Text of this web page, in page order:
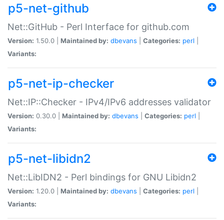
p5-net-github
Net::GitHub - Perl Interface for github.com
Version: 1.50.0 | Maintained by: dbevans Categories: perl
Variants:
p5-net-ip-checker
Net::IP::Checker - IPv4/IPv6 addresses validator
Version: 0.30.0 | Maintained by: dbevans Categories: perl
Variants:
p5-net-libidn2
Net::LibIDN2 - Perl bindings for GNU Libidn2
Version: 1.20.0 | Maintained by: dbevans Categories: perl
Variants: